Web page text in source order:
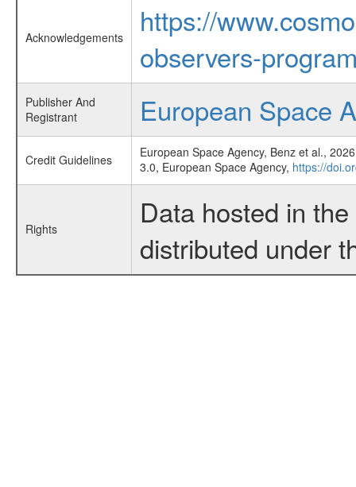
Acknowledgements
https://
observers-
Publisher And
Registrant
European Space
Credit Guidelines
European Space Agency, Benz et al.,
3.0, European Space Agency, https://
Rights
Data hosted in
distributed under